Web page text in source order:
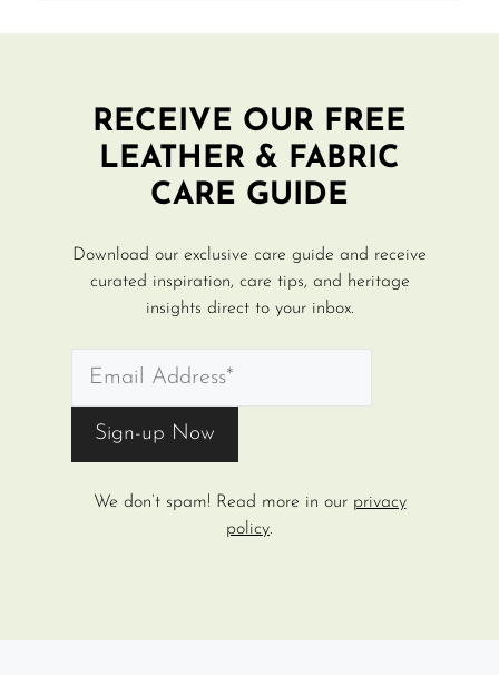
RECEIVE OUR FREE
LEATHER & FABRIC
CARE GUIDE
Download our exclusive care guide and receive
curated inspiration, care tips, and heritage
insights direct to your inbox.
We don’t spam! Read more in our privacy
policy.